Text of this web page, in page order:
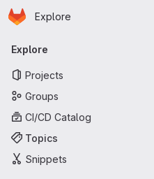
Skip to main content
Homepage
Explore
Primary navigation
Explore
Projects
Groups
CI/CD Catalog
Topics
Snippets